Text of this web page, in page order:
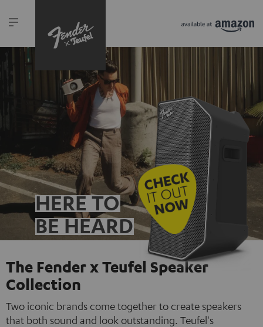
HERE TO
BE HEARD
The Fender x Teufel Speaker
Collection
Two iconic brands come together to create speakers
that both sound and look outstanding. Teufel's